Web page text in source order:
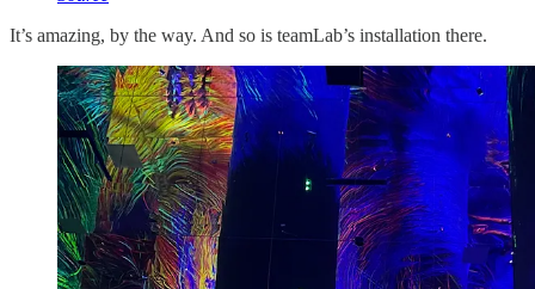
It’s amazing, by the way. And so is teamLab’s installation there.